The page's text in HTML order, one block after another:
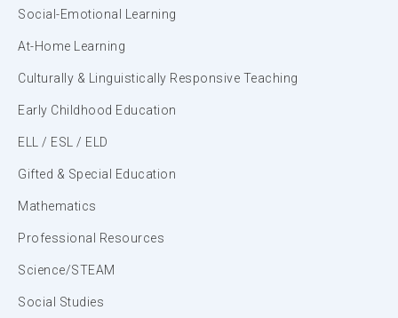
Social-Emotional Learning
At-Home Learning
Culturally & Linguistically Responsive Teaching
Early Childhood Education
ELL / ESL / ELD
Gifted & Special Education
Mathematics
Professional Resources
Science/STEAM
Social Studies